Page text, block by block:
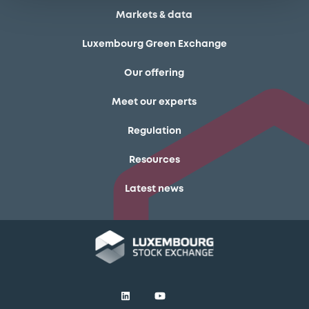
Markets & data
Luxembourg Green Exchange
Our offering
Meet our experts
Regulation
Resources
Latest news